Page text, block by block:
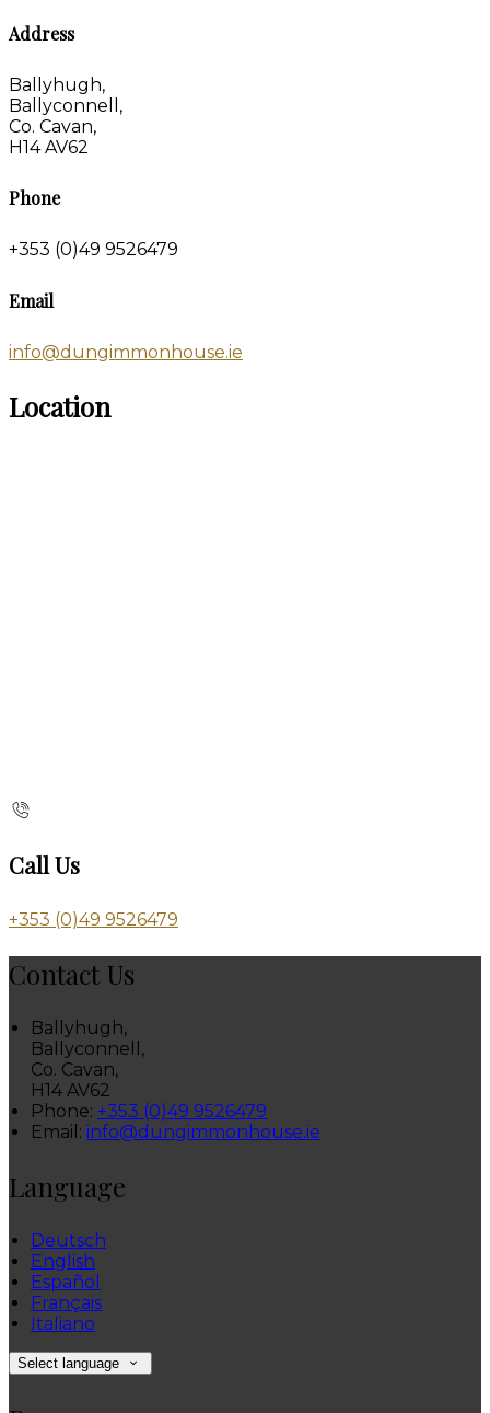
Address
Ballyhugh,
Ballyconnell,
Co. Cavan,
H14 AV62
Phone
+353 (0)49 9526479
Email
info@dungimmonhouse.ie
Location
Call Us
+353 (0)49 9526479
Contact Us
Ballyhugh,
Ballyconnell,
Co. Cavan,
H14 AV62
Phone: +353 (0)49 9526479
Email: info@dungimmonhouse.ie
Language
Deutsch
English
Español
Français
Italiano
Select language